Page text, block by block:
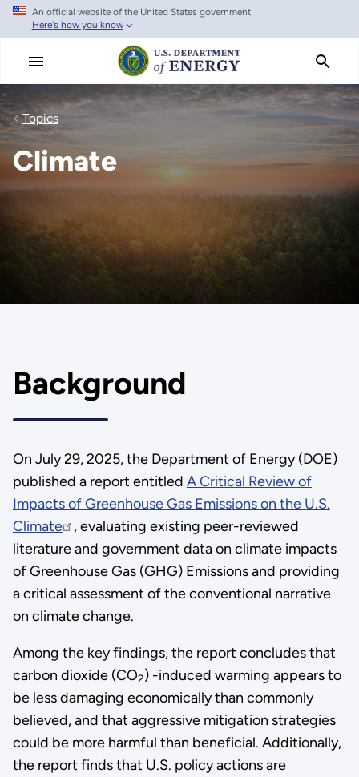
Skip
main
An official website of the United States government
Here's how you know
Topics
Climate
Background
On July 29, 2025, the Department of Energy (DOE)
published a report entitled A Critical Review of
Impacts of Greenhouse Gas Emissions on the U.S.
Climate
, evaluating existing peer-reviewed
literature and government data on climate impacts
of Greenhouse Gas (GHG) Emissions and providing
a critical assessment of the conventional narrative
on climate change.
Among the key findings, the report concludes that
carbon dioxide (CO2) -induced warming appears to
be less damaging economically than commonly
believed, and that aggressive mitigation strategies
could be more harmful than beneficial. Additionally,
the report finds that U.S. policy actions are